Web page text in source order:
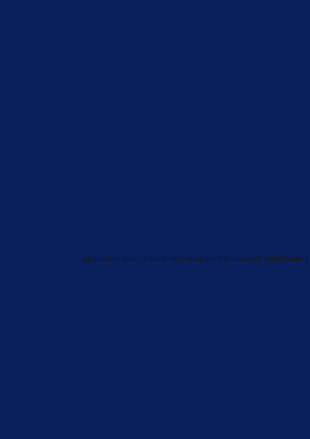
Application error: a client-side exception has occurred while loading